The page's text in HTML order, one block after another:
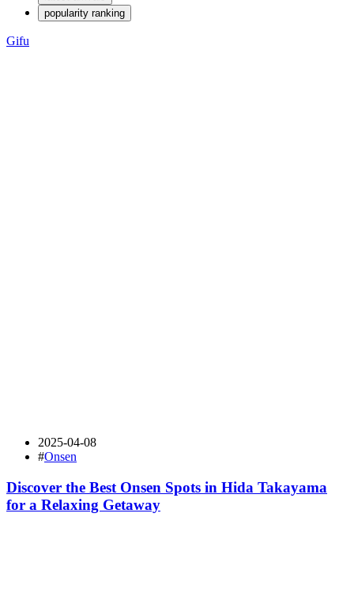
popularity ranking
Gifu
2025-04-08
#Onsen
Discover the Best Onsen Spots in Hida Takayama
for a Relaxing Getaway